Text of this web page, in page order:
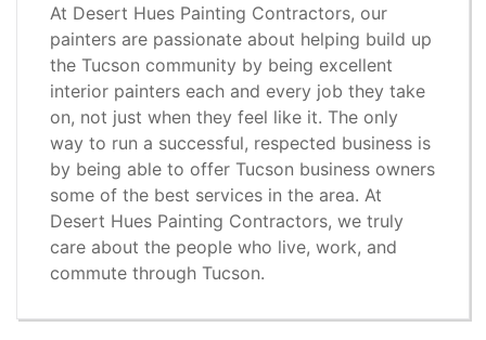
At Desert Hues Painting Contractors, our
painters are passionate about helping build up
the Tucson community by being excellent
interior painters each and every job they take
on, not just when they feel like it. The only
way to run a successful, respected business is
by being able to offer Tucson business owners
some of the best services in the area. At
Desert Hues Painting Contractors, we truly
care about the people who live, work, and
commute through Tucson.